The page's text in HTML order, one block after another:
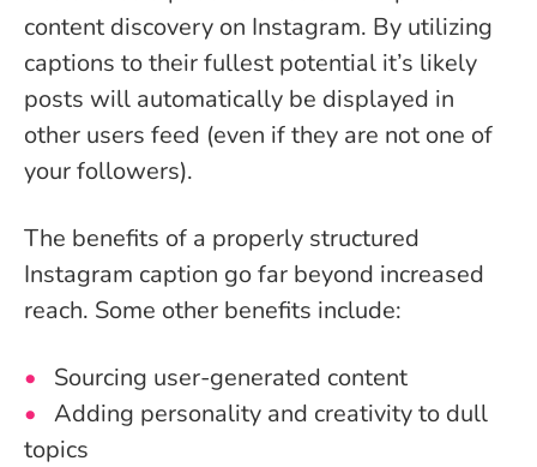
content discovery on Instagram. By utilizing
captions to their fullest potential it’s likely
posts will automatically be displayed in
other users feed (even if they are not one of
your followers).
The benefits of a properly structured
Instagram caption go far beyond increased
reach. Some other benefits include:
Sourcing user-generated content
Adding personality and creativity to dull
topics